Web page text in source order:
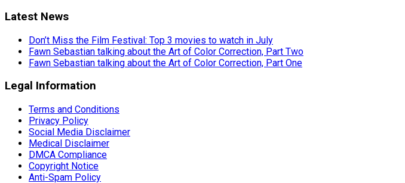
Latest News
Don’t Miss the Film Festival: Top 3 movies to watch in July
Fawn Sebastian talking about the Art of Color Correction, Part Two
Fawn Sebastian talking about the Art of Color Correction, Part One
Legal Information
Terms and Conditions
Privacy Policy
Social Media Disclaimer
Medical Disclaimer
DMCA Compliance
Copyright Notice
Anti-Spam Policy